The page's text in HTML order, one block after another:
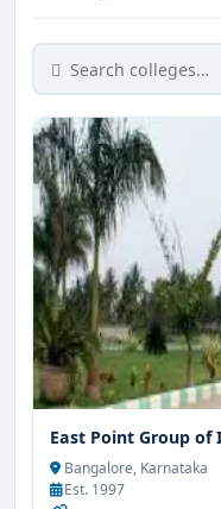
East Point Group
Bangalore, Karnataka
Est. 1997